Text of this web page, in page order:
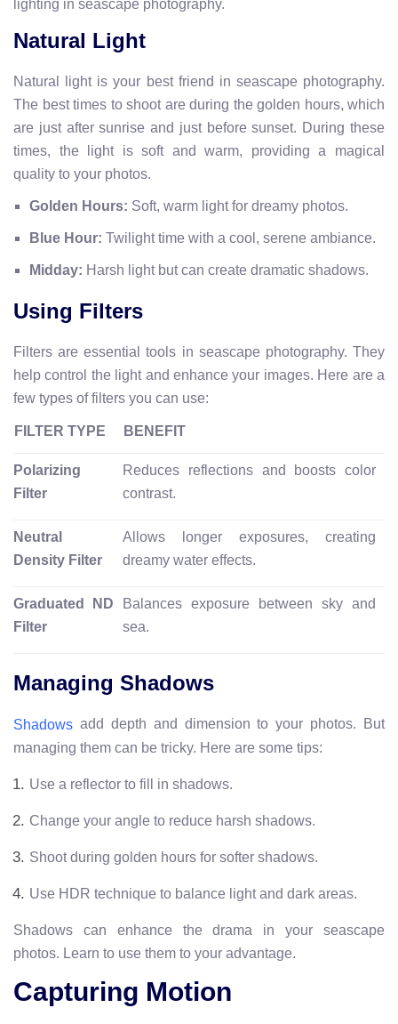
lighting in seascape photography.
Natural Light
Natural light is your best friend in seascape photography.
The best times to shoot are during the golden hours, which
are just after sunrise and just before sunset. During these
times, the light is soft and warm, providing a magical
quality to your photos.
Golden Hours: Soft, warm light for dreamy photos.
Blue Hour: Twilight time with a cool, serene ambiance.
Midday: Harsh light but can create dramatic shadows.
Using Filters
Filters are essential tools in seascape photography. They
help control the light and enhance your images. Here are a
few types of filters you can use:
FILTER TYPE BENEFIT
Polarizing
Filter
Reduces reflections and boosts color
contrast.
Neutral
Density Filter
Allows longer exposures, creating
dreamy water effects.
Graduated ND
Filter
Balances exposure between sky and
sea.
Managing Shadows
Shadows add depth and dimension to your photos. But
managing them can be tricky. Here are some tips:
Use a reflector to fill in shadows.
Change your angle to reduce harsh shadows.
Shoot during golden hours for softer shadows.
Use HDR technique to balance light and dark areas.
Shadows can enhance the drama in your seascape
photos. Learn to use them to your advantage.
Capturing Motion